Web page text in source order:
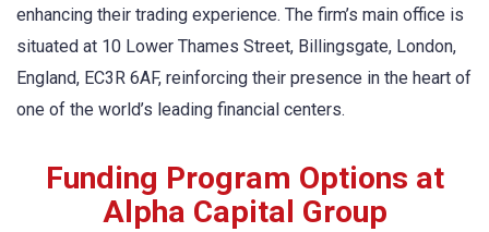
enhancing their trading experience. The firm’s main office is
situated at 10 Lower Thames Street, Billingsgate, London,
England, EC3R 6AF, reinforcing their presence in the heart of
one of the world’s leading financial centers.
Funding Program Options at
Alpha Capital Group